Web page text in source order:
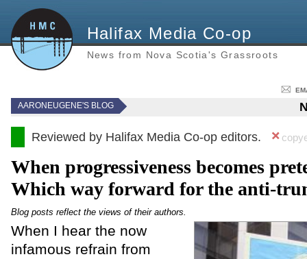
Halifax Media Co-op
News from Nova Scotia's Grassroots
AARONEUGENE'S BLOG
Reviewed by Halifax Media Co-op editors.
When progressiveness becomes
Which way forward for the anti-
Blog posts reflect the views of their authors.
When I hear the now
infamous refrain from